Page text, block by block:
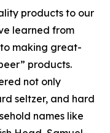
products to our
learned from
making great-
products.
not only
seltzer, and hard
names like